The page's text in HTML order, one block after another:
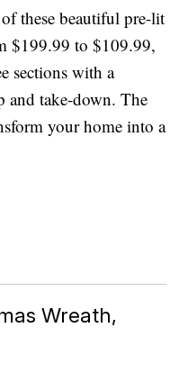
these beautiful pre-lit
$199.99 to $109.99,
sections with a
and take-down. The
your home into a
Wreath,